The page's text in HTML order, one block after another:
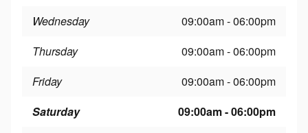
Wednesday
09:00am - 06:00pm
Thursday
09:00am - 06:00pm
Friday
09:00am - 06:00pm
Saturday
09:00am - 06:00pm